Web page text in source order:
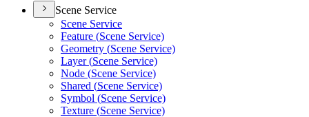
Scene Service
Scene Service
Feature (Scene Service)
Geometry (Scene Service)
Layer (Scene Service)
Node (Scene Service)
Shared (Scene Service)
Symbol (Scene Service)
Texture (Scene Service)